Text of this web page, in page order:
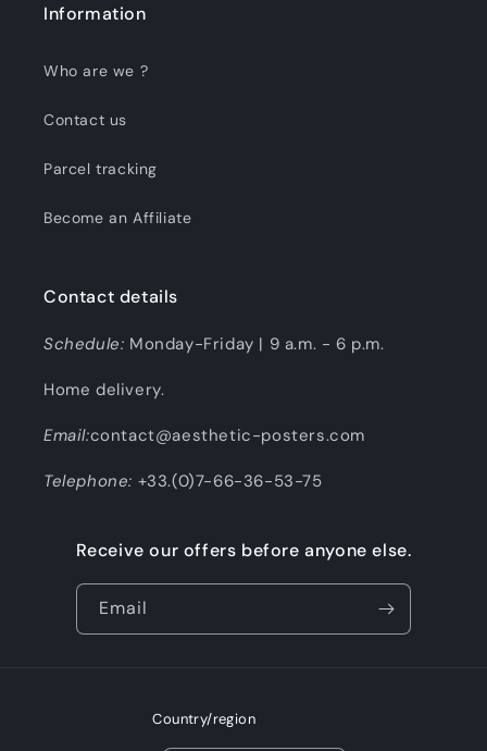
Information
Who are we ?
Contact us
Parcel tracking
Become an Affiliate
Contact details
Schedule: Monday-Friday | 9 a.m. - 6 p.m.
Home delivery.
Email:contact@aesthetic-posters.com
Telephone: +33.(0)7-66-36-53-75
Receive our offers before anyone else.
Email
Country/region